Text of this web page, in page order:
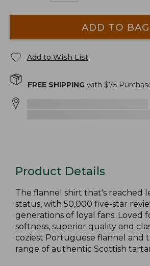
ADD TO BAG
Add to Wish List
FREE SHIPPING with $75
Product Details
The flannel shirt that's reached
status, with 50,000 five-star
generations of loyal fans. Loved
softness, superior quality and
coziest Portuguese flannel and
range of authentic Scottish